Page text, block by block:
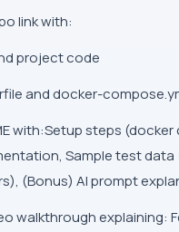
link with:
project code
and docker-
with:Setup steps (docker
Sample test data
(Bonus) AI prompt
walkthrough explaining: